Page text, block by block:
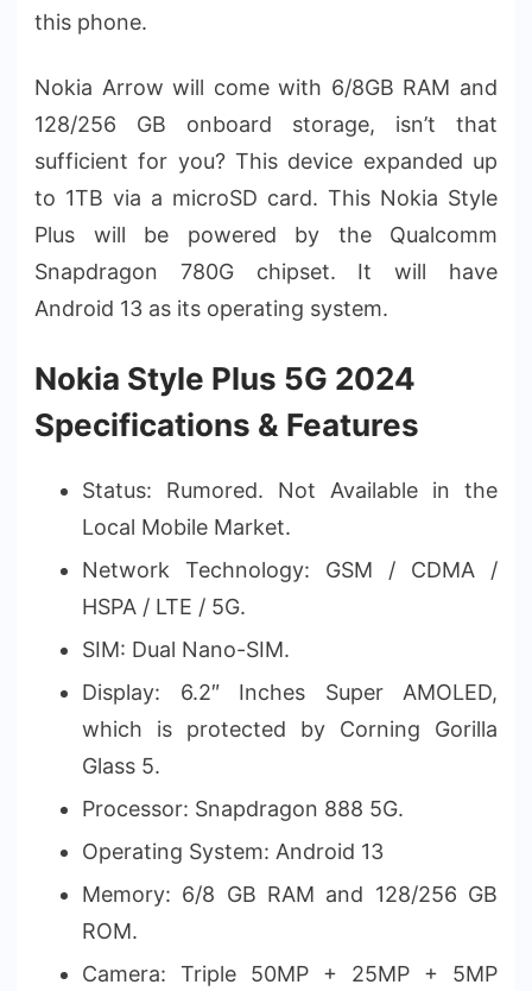
this phone.
Nokia Arrow will come with 6/8GB RAM and
128/256 GB onboard storage, isn’t that
sufficient for you? This device expanded up
to 1TB via a microSD card. This Nokia Style
Plus will be powered by the Qualcomm
Snapdragon 780G chipset. It will have
Android 13 as its operating system.
Nokia Style Plus 5G 2024
Specifications & Features
Status: Rumored. Not Available in the
Local Mobile Market.
Network Technology: GSM / CDMA /
HSPA / LTE / 5G.
SIM: Dual Nano-SIM.
Display: 6.2″ Inches Super AMOLED,
which is protected by Corning Gorilla
Glass 5.
Processor: Snapdragon 888 5G.
Operating System: Android 13
Memory: 6/8 GB RAM and 128/256 GB
ROM.
Camera: Triple 50MP + 25MP + 5MP